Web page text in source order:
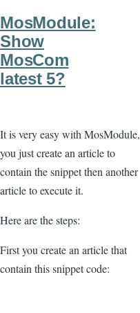
COAddOns
MosModule:
Show
MosCom
latest 5?
It is very easy with MosModule,
you just create an article to
contain the snippet then another
article to execute it.
Here are the steps:
First you create an article that
contain this snippet code: